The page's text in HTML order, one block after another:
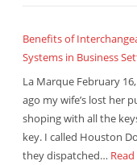
Benefits of
Systems in Business
La Marque February
ago my wife’s lost her
shoping with all the
key. I called Houston
they dispatched…